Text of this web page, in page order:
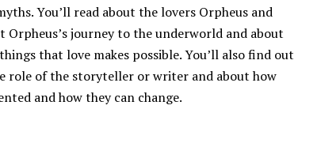
You’ll read about the lovers Orpheus and
Orpheus’s journey to the underworld and about
that love makes possible. You’ll also find out
role of the storyteller or writer and about how
and how they can change.